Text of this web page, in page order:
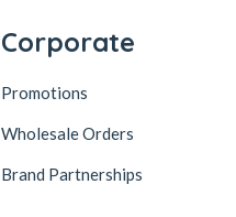
Corporate
Promotions
Wholesale Orders
Brand Partnerships